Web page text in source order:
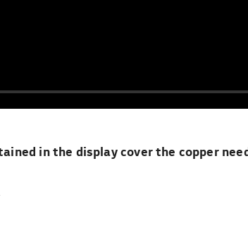
in the display cover the copper